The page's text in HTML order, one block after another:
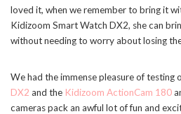
loved it, when we remember to bring it
Kidizoom Smart Watch DX2, she can
without needing to worry about losing
We had the immense pleasure of testing
DX2 and the Kidizoom ActionCam 180
cameras pack an awful lot of fun and